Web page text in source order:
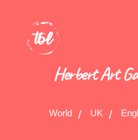
Herbert Art
World UK